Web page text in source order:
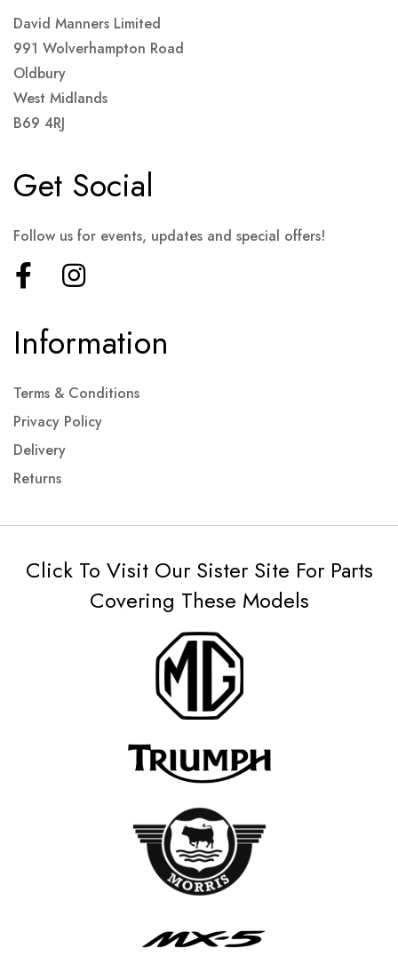
David Manners Limited
991 Wolverhampton Road
Oldbury
West Midlands
B69 4RJ
Information
Terms & Conditions
Privacy Policy
Delivery
Returns
Get Social
Follow us for events, updates and special offers!
Click To Visit Our Sister Site For Parts
Covering These Models